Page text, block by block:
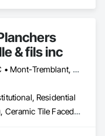
& fils inc
Boucherville, QC • Mont-Tremblant, QC • Montréal, QC • Salaberry-de-Valleyfield, QC
Residential
Access Flooring, Ceramic Tile Faced Panels, Ceramic Tiling, Flooring, Flooring Treatment